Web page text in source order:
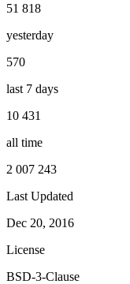
51 818
yesterday
570
last 7 days
10 431
all time
2 007 243
Last Updated
Dec 20, 2016
License
BSD-3-Clause